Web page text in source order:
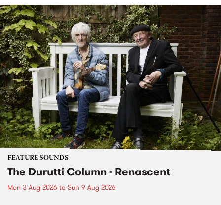
FEATURE SOUNDS
The Durutti Column - Renascent
Mon 3 Aug 2026 to Sun 9 Aug 2026